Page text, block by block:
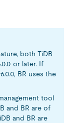
both TiDB
or later. If
BR uses the
tool
and BR are of
and BR are